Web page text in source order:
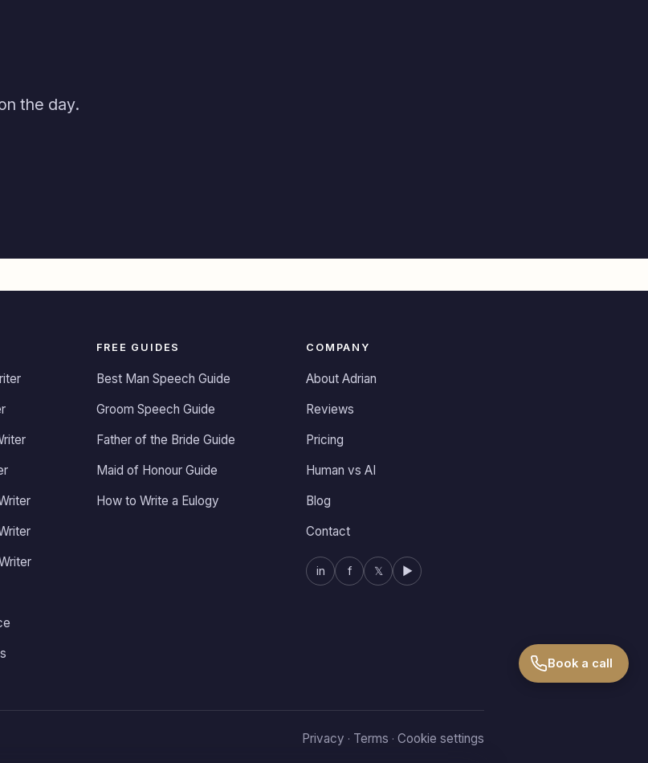
I must say I was initially
when I saw the price,
that I decided to proceed,
my wedding so I wasn't
a masterpiece, but
laughter and everything
it was all ready to go, when
the reaction I got was
and smiles all the way
it, and all threw the rest
telling me how amazing
speech was, it was such an
to Adrian, I honestly
thankyou again Adrian
making it so special.
the day.
FREE GUIDES
Best Man Speech Guide
Groom Speech Guide
Father of the Bride Guide
Maid of Honour Guide
How to Write a Eulogy
COMPANY
About Adrian
Reviews
Pricing
Human vs AI
Blog
Contact
in f 𝕏 ▶
Privacy · Terms · Cookie settings
Book a call